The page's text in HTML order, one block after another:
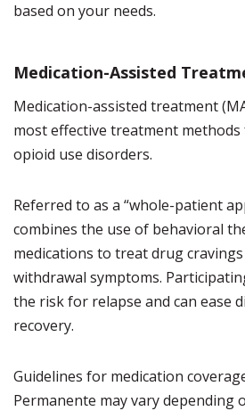
based on your needs.
Medication-Assisted
Medication-assisted treatment
most effective treatment
opioid use disorders.
Referred to as a “whole-patient
combines the use of behavioral
medications to treat drug
withdrawal symptoms.
the risk for relapse and can ease
recovery.
Guidelines for medication
Permanente may vary depending